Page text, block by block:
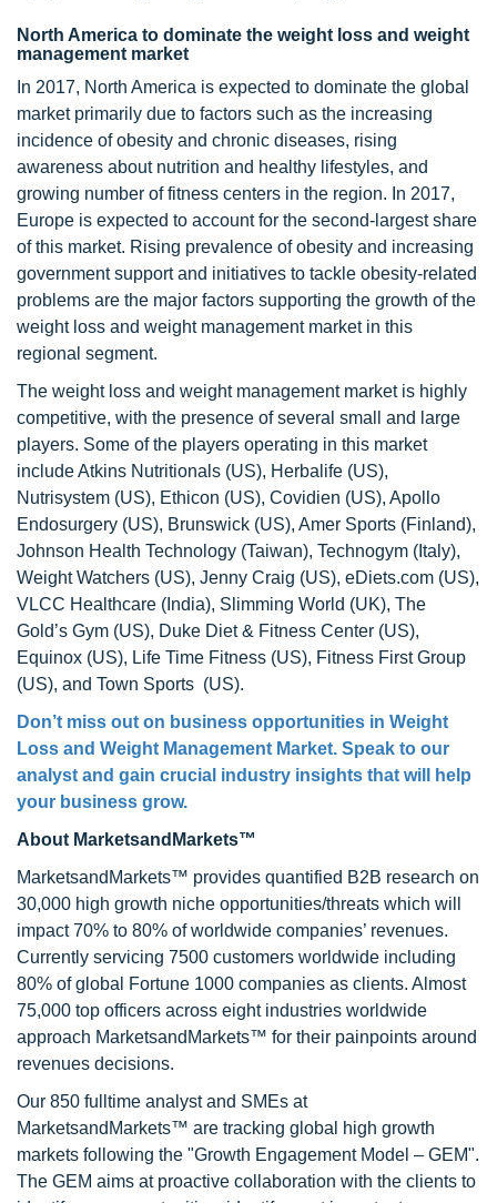
North America to dominate the weight loss and weight
management market
In 2017, North America is expected to dominate the global
market primarily due to factors such as the increasing
incidence of obesity and chronic diseases, rising
awareness about nutrition and healthy lifestyles, and
growing number of fitness centers in the region. In 2017,
Europe is expected to account for the second-largest share
of this market. Rising prevalence of obesity and increasing
government support and initiatives to tackle obesity-related
problems are the major factors supporting the growth of the
weight loss and weight management market in this
regional segment.
The weight loss and weight management market is highly
competitive, with the presence of several small and large
players. Some of the players operating in this market
include Atkins Nutritionals (US), Herbalife (US),
Nutrisystem (US), Ethicon (US), Covidien (US), Apollo
Endosurgery (US), Brunswick (US), Amer Sports (Finland),
Johnson Health Technology (Taiwan), Technogym (Italy),
Weight Watchers (US), Jenny Craig (US), eDiets.com (US),
VLCC Healthcare (India), Slimming World (UK), The
Gold’s Gym (US), Duke Diet & Fitness Center (US),
Equinox (US), Life Time Fitness (US), Fitness First Group
(US), and Town Sports (US).
Don’t miss out on business opportunities in Weight
Loss and Weight Management Market. Speak to our
analyst and gain crucial industry insights that will help
your business grow.
About MarketsandMarkets™
MarketsandMarkets™ provides quantified B2B research on
30,000 high growth niche opportunities/threats which will
impact 70% to 80% of worldwide companies’ revenues.
Currently servicing 7500 customers worldwide including
80% of global Fortune 1000 companies as clients. Almost
75,000 top officers across eight industries worldwide
approach MarketsandMarkets™ for their painpoints around
revenues decisions.
Our 850 fulltime analyst and SMEs at
MarketsandMarkets™ are tracking global high growth
markets following the "Growth Engagement Model – GEM".
The GEM aims at proactive collaboration with the clients to